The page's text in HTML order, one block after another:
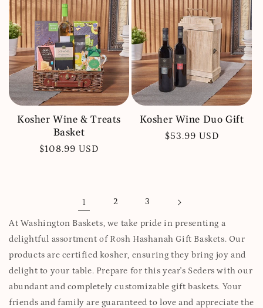
Kosher Wine & Treats
Basket
Regular
$108.99 USD
Kosher Wine Duo Gift
Regular
$53.99 USD
1 2 3
At Washington Baskets, we take pride in presenting a
delightful assortment of Rosh Hashanah Gift Baskets. Our
products are certified kosher, ensuring they bring joy and
delight to your table. Prepare for this year's Seders with our
abundant and completely customizable gift baskets. Your
friends and family are guaranteed to love and appreciate the